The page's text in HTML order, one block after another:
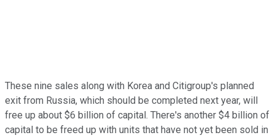
These nine sales along with Korea and Citigroup's planned
exit from Russia, which should be completed next year, will
free up about $6 billion of capital. There's another $4 billion of
capital to be freed up with units that have not yet been sold in